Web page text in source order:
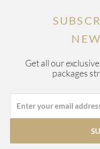
Get all our
packages